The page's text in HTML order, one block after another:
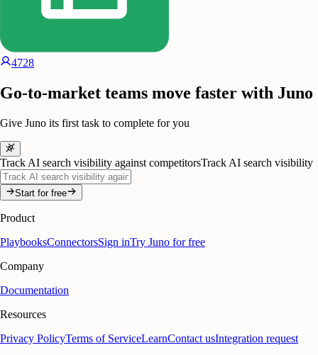
4728
Go-to-market teams move faster with Juno
Give Juno its first task to complete for you
Track AI search visibility against competitorsTrack AI search visibility
Start for free
Product
PlaybooksConnectorsSign inTry Juno for free
Company
Documentation
Resources
Privacy PolicyTerms of ServiceLearnContact usIntegration request